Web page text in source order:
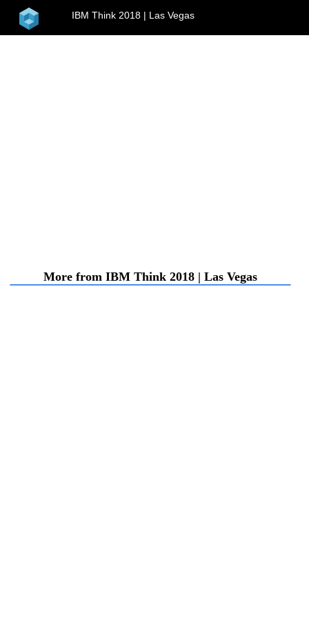
home IBM Think 2018 | Las Vegas
More from IBM Think 2018 | Las Vegas